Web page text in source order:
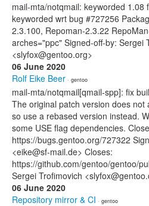
mail-mta/notqmail: keyworded 1.08
keyworded wrt bug #727256
2.3.100, Repoman-2.3.22
arches="ppc" Signed-off-by: Sergei
<slyfox@gentoo.org>
06 June 2020
Rolf Eike Beer · gentoo
mail-mta/notqmail[qmail-spp]: fix
The original patch version does not
so use a rebased version instead.
some USE flag dependencies.
https://bugs.gentoo.org/727322
<eike@sf-mail.de> Closes:
https://github.com/gentoo/gentoo/
Sergei Trofimovich
06 June 2020
Repository mirror & CI · gentoo